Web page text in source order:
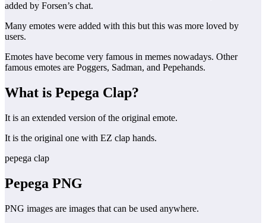
added by Forsen’s chat.
Many emotes were added with this but this was more loved by
users.
Emotes have become very famous in memes nowadays. Other
famous emotes are Poggers, Sadman, and Pepehands.
What is Pepega Clap?
It is an extended version of the original emote.
It is the original one with EZ clap hands.
pepega clap
Pepega PNG
PNG images are images that can be used anywhere.